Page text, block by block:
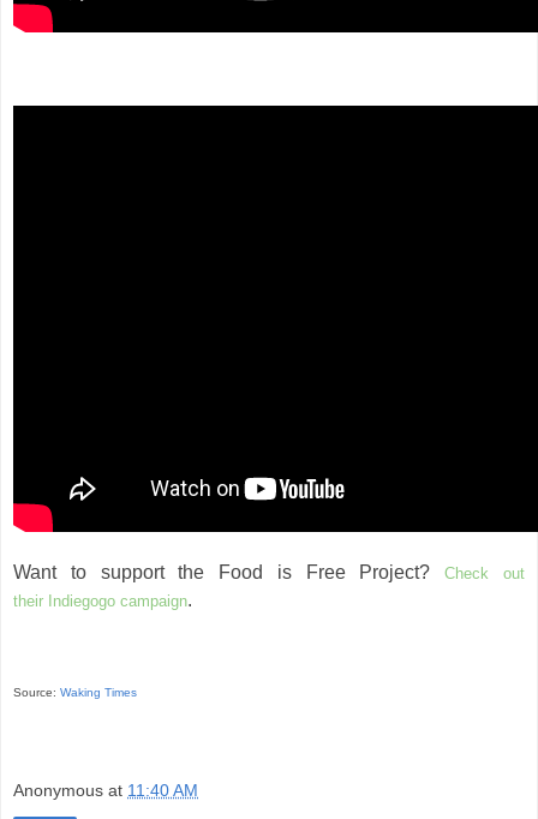
Want to support the Food is Free Project?Check out
their Indiegogo campaign.
Source: Waking Times
Anonymous at 11:40 AM